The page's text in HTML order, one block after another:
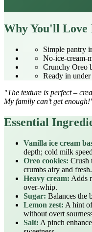
Why You'll Love
Simple pantry
Crunchy Oreo
Ready in
"The texture is perfect –
My family can’t get
Essential
Vanilla ice cream
depth; cold milk
Oreo cookies: Crush
crumbs airy and fresh.
Heavy cream: Adds
over‑whip.
Sugar: Balances the
Lemon zest: A hint
without overt
Salt: A pinch